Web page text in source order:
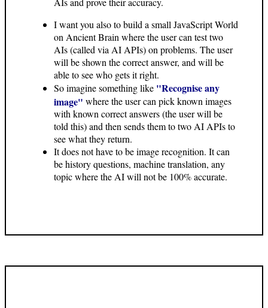
I want you also to build a small JavaScript World
on Ancient Brain where the user can test two
AIs (called via AI APIs) on problems. The user
will be shown the correct answer, and will be
able to see who gets it right.
So imagine something like "Recognise any
image" where the user can pick known images
with known correct answers (the user will be
told this) and then sends them to two AI APIs to
see what they return.
It does not have to be image recognition. It can
be history questions, machine translation, any
topic where the AI will not be 100% accurate.